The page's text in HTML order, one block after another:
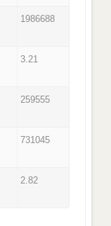
1986688
3.21
259555
731045
2.82